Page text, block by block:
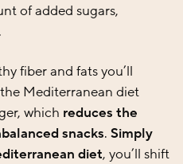
of added sugars,
fiber and fats you’ll
Mediterranean diet
which reduces the
snacks. Simply
diet, you’ll shift